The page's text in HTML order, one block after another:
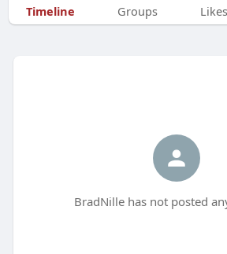
Timeline Groups Likes
BradNille has not posted